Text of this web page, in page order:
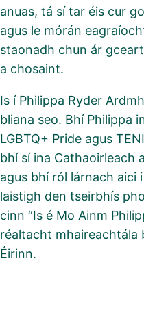
anuas, tá sí tar éis cur
agus le mórán
staonadh chun ár
a chosaint.
Is í Philippa Ryder
bliana seo. Bhí Philippa
LGBTQ+ Pride agus
bhí sí ina Cathaoirleach
agus bhí ról lárnach aici
laistigh den tseirbhís
cinn “Is é Mo Ainm
réaltacht mhaireachtála
Éirinn.